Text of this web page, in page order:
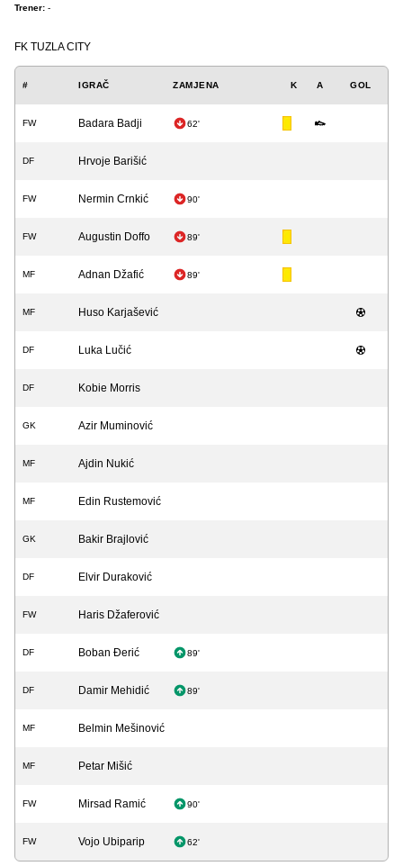
Trener: -
FK TUZLA CITY
# IGRAČ ZAMJENA K A GOL
FW Badara Badji 62'
DF Hrvoje Barišić
FW Nermin Crnkić 90'
FW Augustin Doffo 89'
MF Adnan Džafić 89'
MF Huso Karjašević
DF Luka Lučić
DF Kobie Morris
GK Azir Muminović
MF Ajdin Nukić
MF Edin Rustemović
GK Bakir Brajlović
DF Elvir Duraković
FW Haris Džaferović
DF Boban Đerić 89'
DF Damir Mehidić 89'
MF Belmin Mešinović
MF Petar Mišić
FW Mirsad Ramić 90'
FW Vojo Ubiparip 62'